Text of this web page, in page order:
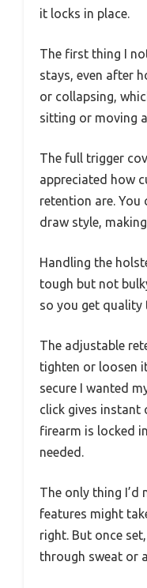
it locks in place.
The first thing I
stays, even after
or collapsing,
sitting or moving
The full trigger
appreciated how
retention are.
draw style,
Handling the
tough but not
so you get quality
The adjustable
tighten or loosen
secure I wanted
click gives
firearm is locked
needed.
The only thing
features might
right. But once
through sweat or